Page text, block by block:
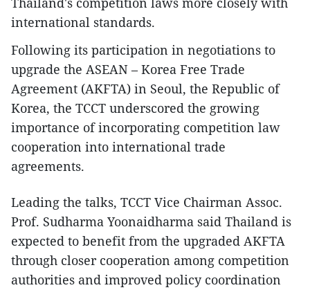
international standards.
Following its participation in negotiations to
upgrade the ASEAN – Korea Free Trade
Agreement (AKFTA) in Seoul, the Republic of
Korea, the TCCT underscored the growing
importance of incorporating competition law
cooperation into international trade
agreements.
Leading the talks, TCCT Vice Chairman Assoc.
Prof. Sudharma Yoonaidharma said Thailand is
expected to benefit from the upgraded AKFTA
through closer cooperation among competition
authorities and improved policy coordination